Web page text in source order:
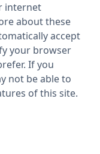
internet
about these
accept
your browser
If you
not be able to
of this site.